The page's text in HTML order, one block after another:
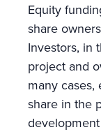
Equity
share
Investors, in
project and
many
share in the